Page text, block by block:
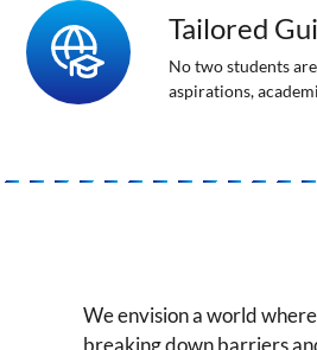
Tailored
No two students
aspirations,
We envision a world